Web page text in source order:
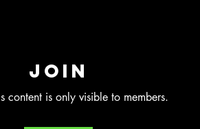
Join
content is only visible to members.